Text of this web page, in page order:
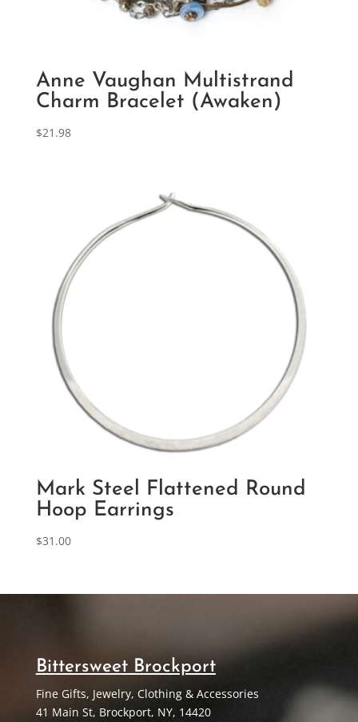
Anne Vaughan Multistrand
Charm Bracelet (Awaken)
$21.98
Mark Steel Flattened Round
Hoop Earrings
$31.00
Bittersweet Brockport
Fine Gifts, Jewelry, Clothing & Accessories
41 Main St, Brockport, NY, 14420